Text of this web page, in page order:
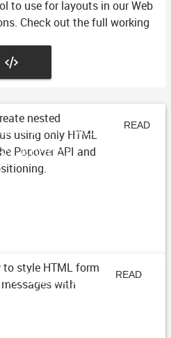
to use for layouts in our Web
Check out the full working
with HTML
Anchor
nested
using only HTML
Popover API and
READ
Validation with
to style HTML form
with
READ